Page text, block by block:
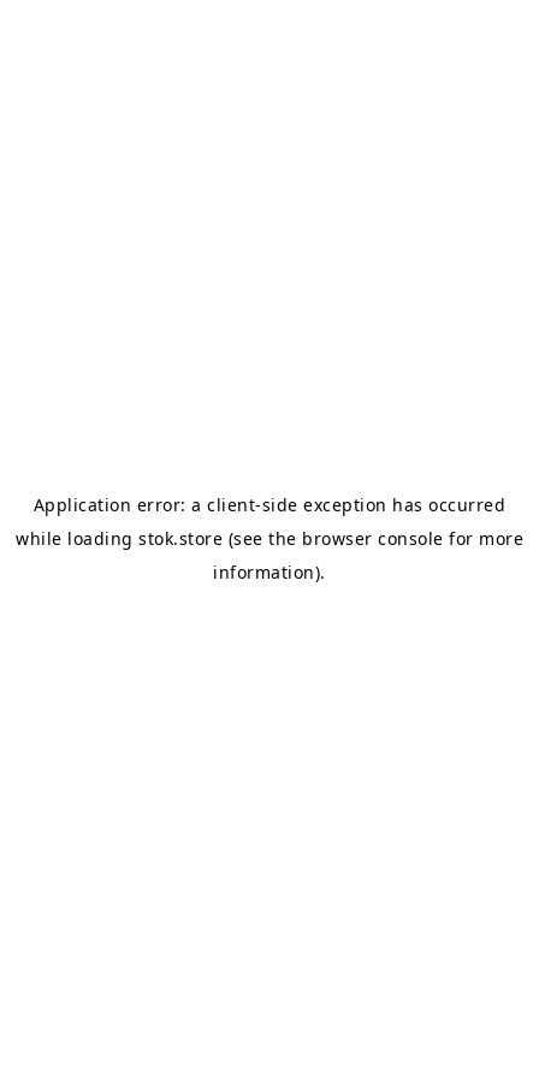
Application error: aclient-side exception has occurred
while loading stok.store (see the browser console for more
information).